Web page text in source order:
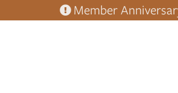
Member